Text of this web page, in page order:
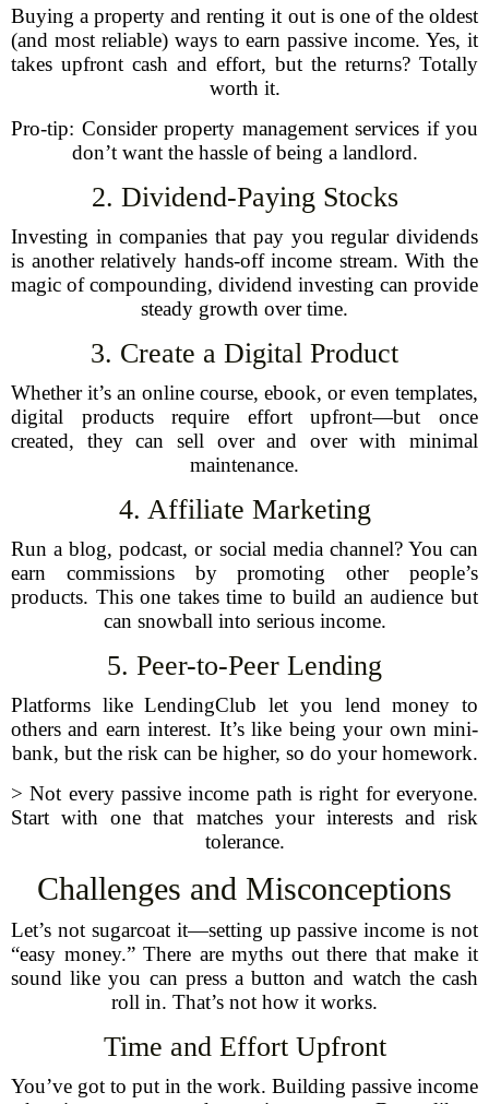
Buying a property and renting it out is one of the oldest
(and most reliable) ways to earn passive income. Yes, it
takes upfront cash and effort, but the returns? Totally
worth it.
Pro-tip: Consider property management services if you
don’t want the hassle of being a landlord.
2. Dividend-Paying Stocks
Investing in companies that pay you regular dividends
is another relatively hands-off income stream. With the
magic of compounding, dividend investing can provide
steady growth over time.
3. Create a Digital Product
Whether it’s an online course, ebook, or even templates,
digital products require effort upfront—but once
created, they can sell over and over with minimal
maintenance.
4. Affiliate Marketing
Run a blog, podcast, or social media channel? You can
earn commissions by promoting other people’s
products. This one takes time to build an audience but
can snowball into serious income.
5. Peer-to-Peer Lending
Platforms like LendingClub let you lend money to
others and earn interest. It’s like being your own mini-
bank, but the risk can be higher, so do your homework.
> Not every passive income path is right for everyone.
Start with one that matches your interests and risk
tolerance.
Challenges and Misconceptions
Let’s not sugarcoat it—setting up passive income is not
“easy money.” There are myths out there that make it
sound like you can press a button and watch the cash
roll in. That’s not how it works.
Time and Effort Upfront
You’ve got to put in the work. Building passive income